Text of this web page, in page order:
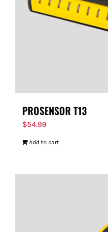
PROSENSOR T13
$54.99
Add to cart